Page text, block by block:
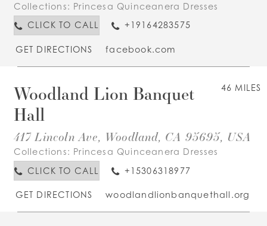
Collections: Princesa Quinceanera Dresses
CLICK TO CALL
+19164283575
GET DIRECTIONS facebook.com
46 MILES
Woodland Lion Banquet
Hall
417 Lincoln Ave, Woodland, CA 95695, USA
Collections: Princesa Quinceanera Dresses
CLICK TO CALL
+15306318977
GET DIRECTIONS woodlandlionbanquethall.org